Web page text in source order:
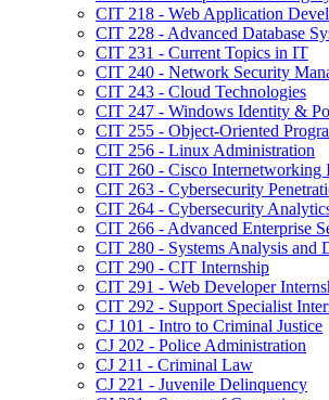
CIT 218 -​ Web Application
CIT 228 -​ Advanced Database
CIT 231 -​ Current Topics in IT
CIT 240 -​ Network Security
CIT 243 -​ Cloud Technologies
CIT 247 -​ Windows Identity &​
CIT 255 -​ Object-​Oriented
CIT 256 -​ Linux Administration
CIT 260 -​ Cisco Internetworking
CIT 263 -​ Cybersecurity
CIT 264 -​ Cybersecurity
CIT 266 -​ Advanced Enterprise
CIT 280 -​ Systems Analysis and
CIT 290 -​ CIT Internship
CIT 291 -​ Web Developer
CIT 292 -​ Support Specialist
CJ 101 -​ Intro to Criminal Justice
CJ 202 -​ Police Administration
CJ 211 -​ Criminal Law
CJ 221 -​ Juvenile Delinquency